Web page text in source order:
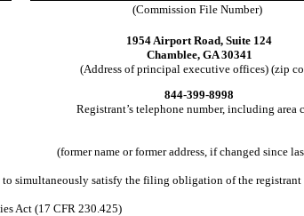
(Commission File Number)
1954 Airport Road, Suite 124
Chamblee, GA 30341
(Address of principal executive offices) (zip
844-399-8998
Registrant’s telephone number, including area
(former name or former address, if changed since
simultaneously satisfy the filing obligation of the
Act (17 CFR 230.425)